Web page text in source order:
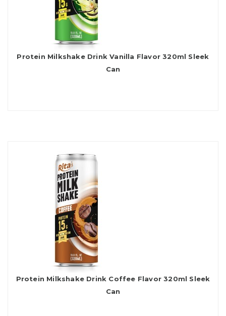
Protein Milkshake Drink Vanilla Flavor 320ml Sleek
Can
Protein Milkshake Drink Coffee Flavor 320ml Sleek
Can